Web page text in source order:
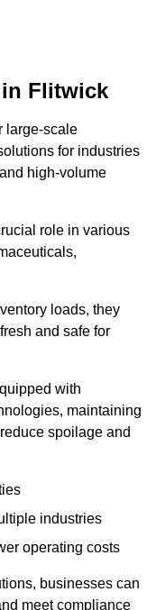
Flitwick
large-scale
for industries
high-volume
role in various
loads, they
and safe for
with
maintaining
spoilage and
industries
operating costs
businesses can
meet compliance